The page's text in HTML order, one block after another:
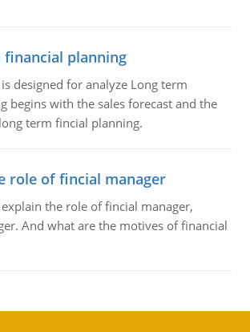
financial planning
designed for analyze Long term
begins with the sales forecast and the
term fincial planning.
role of fincial manager
the role of fincial manager,
And what are the motives of financial